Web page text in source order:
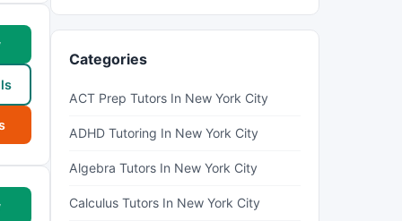
Categories
ACT Prep Tutors In New York City
ADHD Tutoring In New York City
Algebra Tutors In New York City
Calculus Tutors In New York City